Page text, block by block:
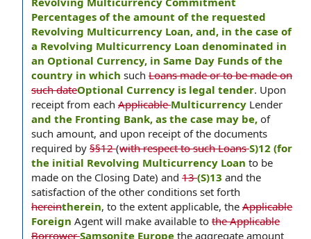
Percentages of the amount of the requested
Revolving Multicurrency Loan, and, in the case of
a Revolving Multicurrency Loan denominated in
an Optional Currency, in Same Day Funds of the
country in which such Loans made or to be made on
such dateOptional Currency is legal tender. Upon
receipt from each ApplicableMulticurrency Lender
and the Fronting Bank, as the case may be, of
such amount, and upon receipt of the documents
required by §§12(with respect to such LoansS)12 (for
the initial Revolving Multicurrency Loan to be
made on the Closing Date) and 13(S)13 and the
satisfaction of the other conditions set forth
hereintherein, to the extent applicable, the Applicable
Foreign Agent will make available to the Applicable
BorrowerSamsonite Europe the aggregate amount